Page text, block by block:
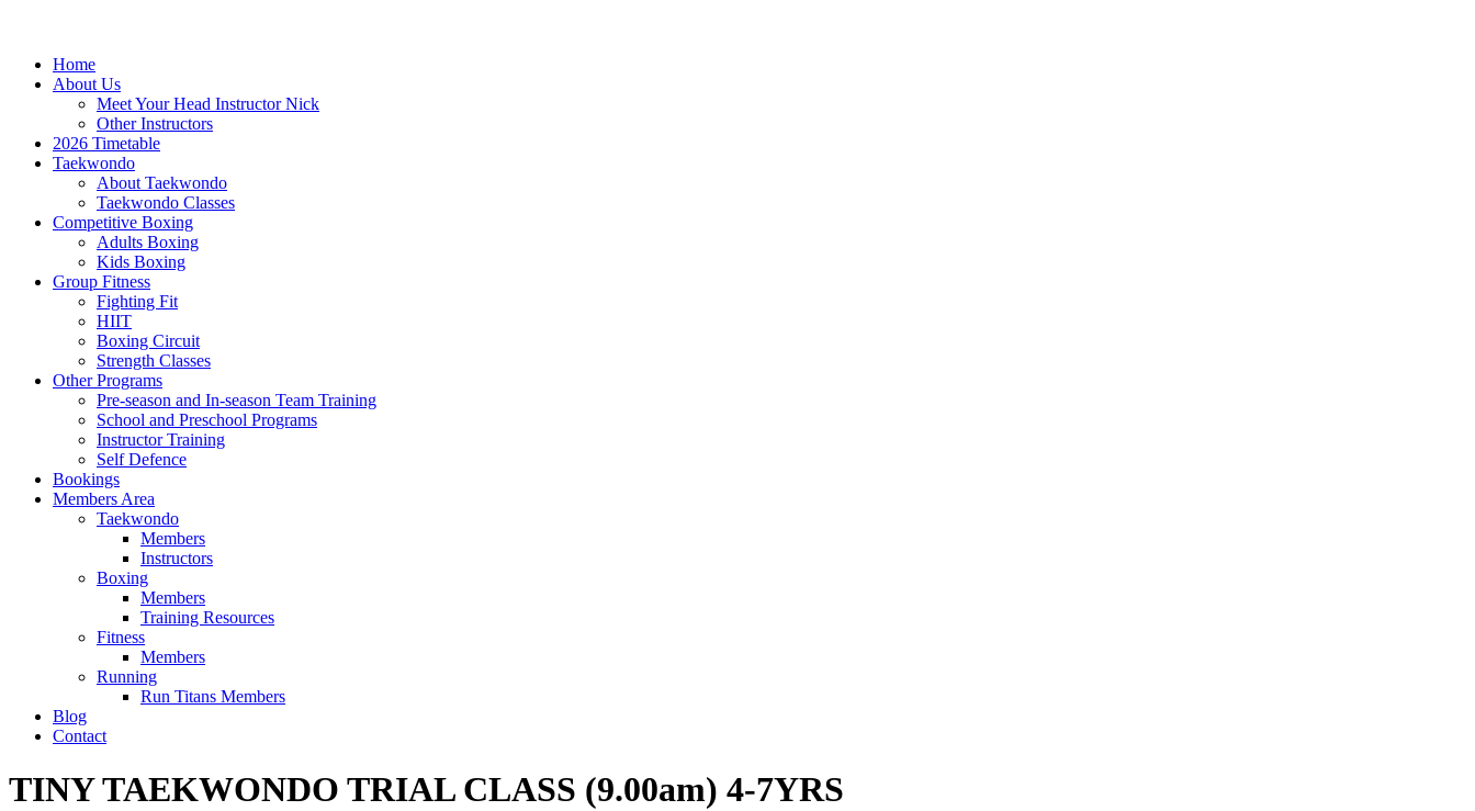
Home
About Us
Meet Your Head Instructor Nick
Other Instructors
2026 Timetable
Taekwondo
About Taekwondo
Taekwondo Classes
Competitive Boxing
Adults Boxing
Kids Boxing
Group Fitness
Fighting Fit
HIIT
Boxing Circuit
Strength Classes
Other Programs
Pre-season and In-season Team Training
School and Preschool Programs
Instructor Training
Self Defence
Bookings
Members Area
Taekwondo
Members
Instructors
Boxing
Members
Training Resources
Fitness
Members
Running
Run Titans Members
Blog
Contact
TINY TAEKWONDO TRIAL CLASS (9.00am) 4-7YRS